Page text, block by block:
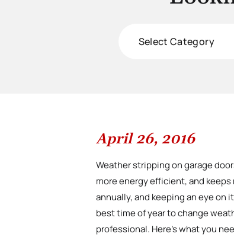
April 26, 2016
Weather stripping on garage
more energy efficient, and
annually, and keeping an eye on
best time of year to change
professional. Here’s what you